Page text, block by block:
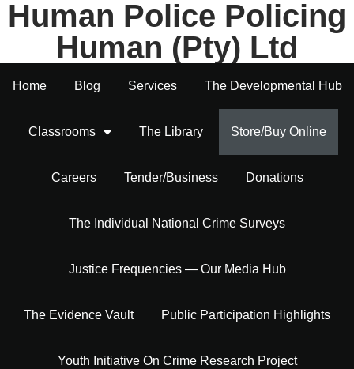
Human Police Policing
Human (Pty) Ltd
Home Blog Services The Developmental Hub
Classrooms The Library Store/Buy Online
Careers Tender/Business Donations
The Individual National Crime Surveys
Justice Frequencies — Our Media Hub
The Evidence Vault Public Participation Highlights
Youth Initiative On Crime Research Project